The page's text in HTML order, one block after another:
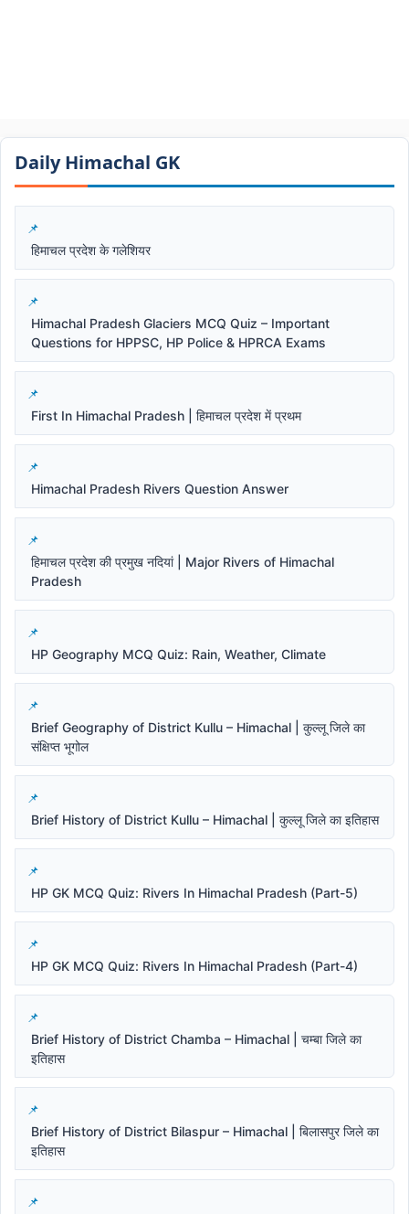
Daily Himachal GK​​
हिमाचल प्रदेश के गलेशियर
Himachal Pradesh Glaciers MCQ Quiz – Important
Questions for HPPSC, HP Police & HPRCA Exams
First In Himachal Pradesh | हिमाचल प्रदेश में प्रथम
Himachal Pradesh Rivers Question Answer
हिमाचल प्रदेश की प्रमुख नदियां | Major Rivers of Himachal
Pradesh
HP Geography MCQ Quiz: Rain, Weather, Climate
Brief Geography of District Kullu – Himachal | कुल्लू जिले का
संक्षिप्त भूगोल
Brief History of District Kullu – Himachal | कुल्लू जिले का इतिहास
HP GK MCQ Quiz: Rivers In Himachal Pradesh (Part-5)
HP GK MCQ Quiz: Rivers In Himachal Pradesh (Part-4)
Brief History of District Chamba – Himachal | चम्बा जिले का
इतिहास
Brief History of District Bilaspur – Himachal | बिलासपुर जिले का
इतिहास